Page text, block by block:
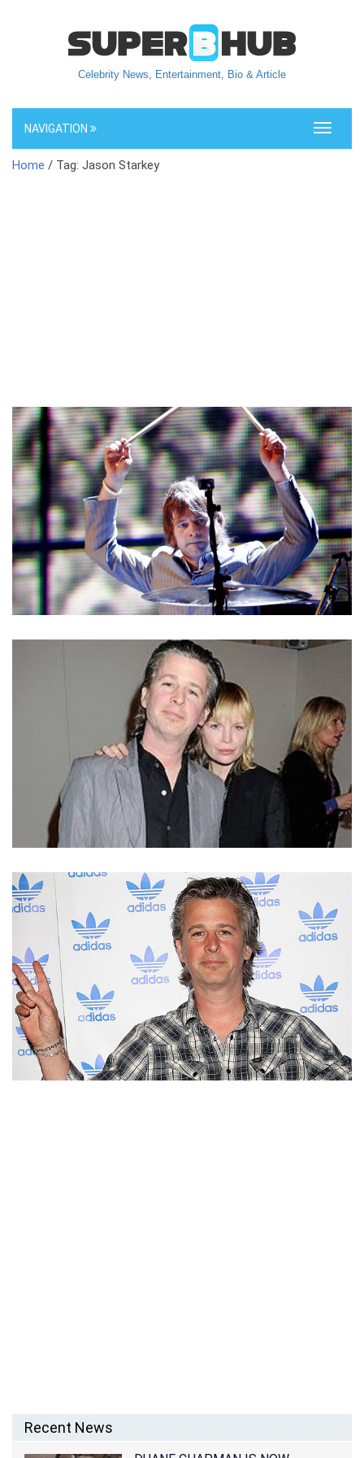
Celebrity News, Entertainment, Bio & Article
Toggle
NAVIGATION
Home / Tag: Jason Starkey
ZAK STARKEY – THE WHO’S DRUMMER & RINGO
STARR’S SON
RINGO STARR’S SON JASON STARKEY HAS GOT A
GREAT RELATIONSHIP WITH WIFE FLORA EVANS
Recent News